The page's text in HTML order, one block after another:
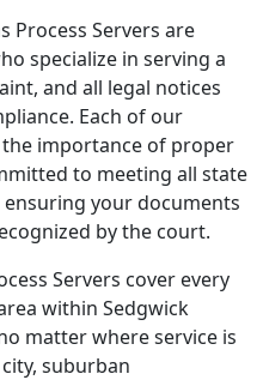
Process Servers are
specialize in serving a
and all legal notices
Each of our
importance of proper
to meeting all state
your documents
by the court.
Servers cover every
within Sedgwick
matter where service is
suburban